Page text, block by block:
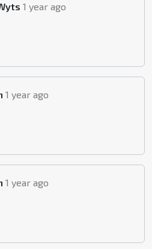
1 year ago
1 year ago
1 year ago